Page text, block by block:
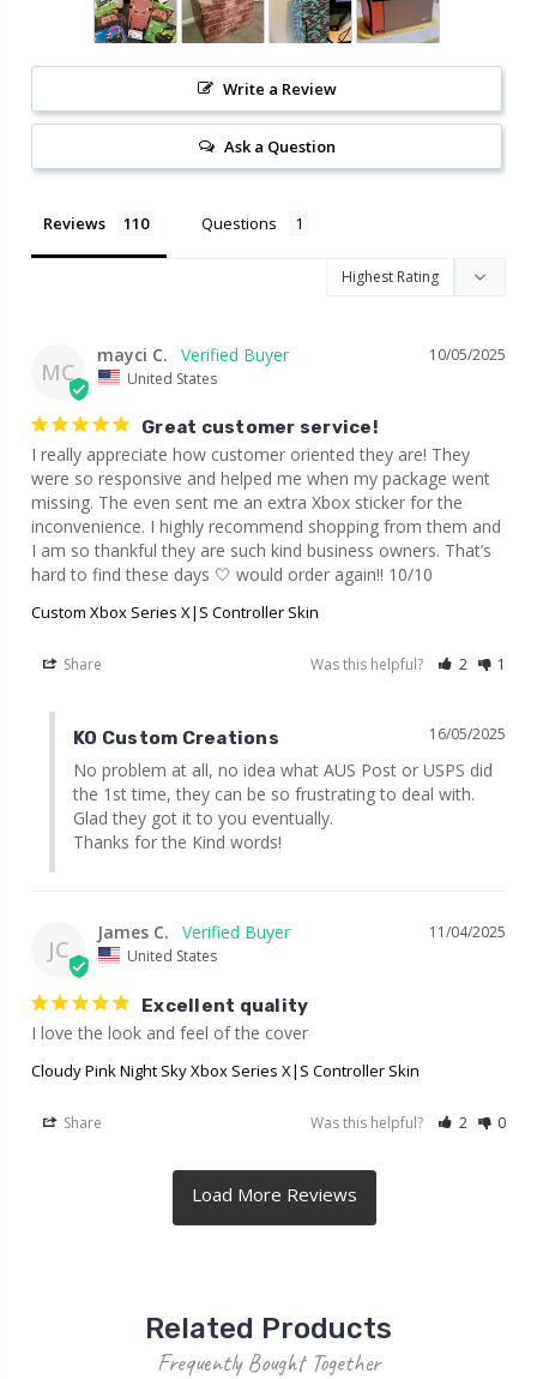
Write a Review
Ask a Question
Reviews Questions
MC
10/05/2025
mayci C.
United States
Great customer service!
I really appreciate how customer oriented they are! They
were so responsive and helped me when my package went
missing. The even sent me an extra Xbox sticker for the
inconvenience. I highly recommend shopping from them and
I am so thankful they are such kind business owners. That’s
hard to find these days 🤍 would order again!! 10/10
Custom Xbox Series X|S Controller Skin
Share Was this helpful? 2 1
16/05/2025
KO Custom Creations
No problem at all, no idea what AUS Post or USPS did
the 1st time, they can be so frustrating to deal with.
Glad they got it to you eventually.
Thanks for the Kind words!
JC
11/04/2025
James C.
United States
Excellent quality
I love the look and feel of the cover
Cloudy Pink Night Sky Xbox Series X|S Controller Skin
Share Was this helpful? 2 0
Related Products
Frequently Bought Together